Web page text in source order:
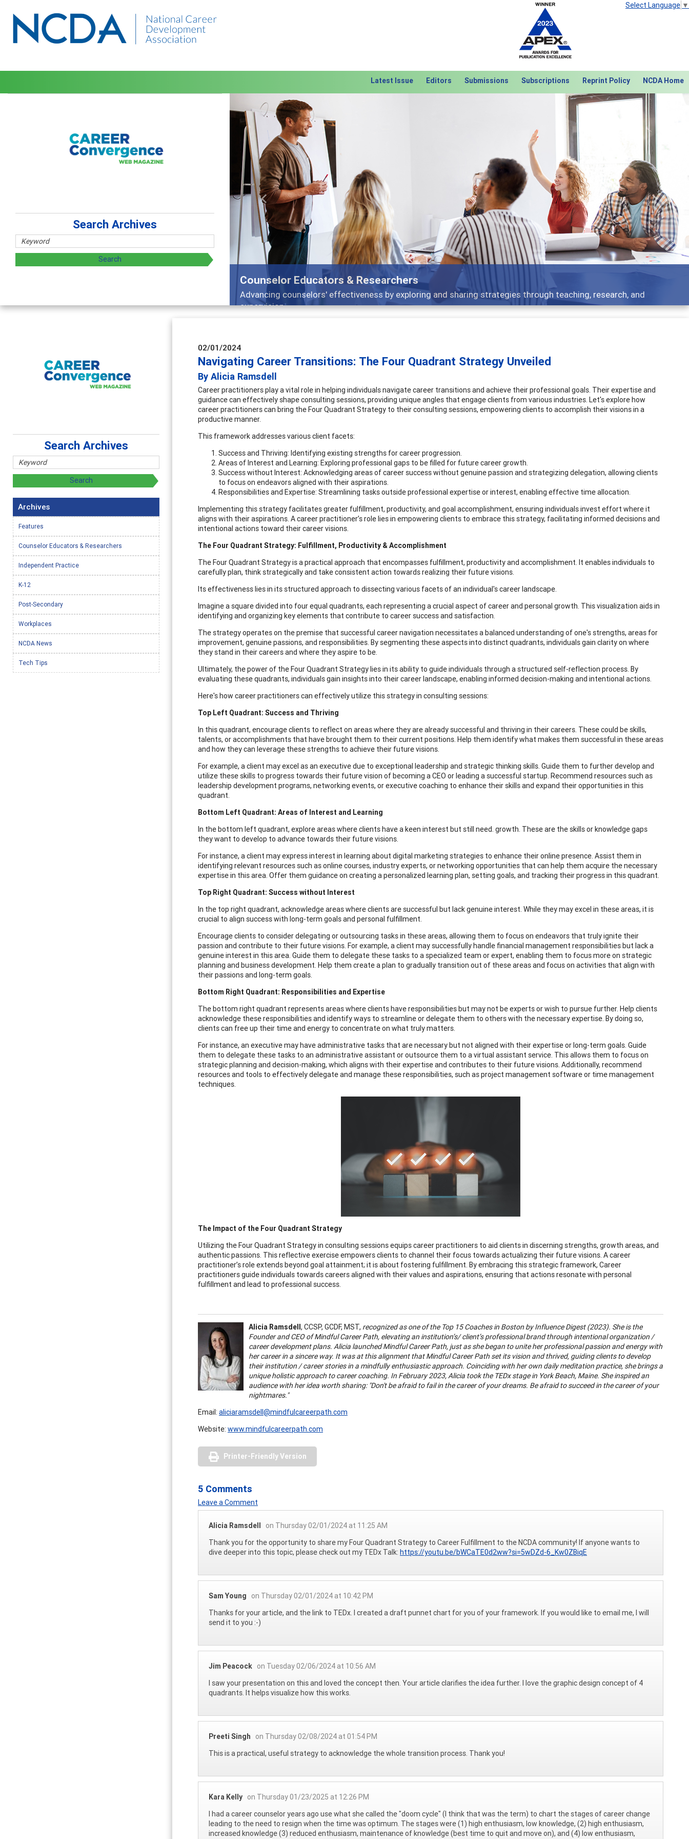
Select Language ▼
Latest Issue Editors Submissions Subscriptions Reprint Policy NCDA Home
Features
Broad and deeply applicable career development topics - what people are talking about
Previous Next
Search Archives
02/01/2024
Navigating Career Transitions: The Four Quadrant Strategy Unveiled
By Alicia Ramsdell
Career practitioners play a vital role in helping individuals navigate career transitions and achieve their professional goals. Their expertise and
guidance can effectively shape consulting sessions, providing unique angles that engage clients from various industries. Let's explore how
career practitioners can bring the Four Quadrant Strategy to their consulting sessions, empowering clients to accomplish their visions in a
productive manner.
This framework addresses various client facets:
Success and Thriving: Identifying existing strengths for career progression.
Areas of Interest and Learning: Exploring professional gaps to be filled for future career growth.
Success without Interest: Acknowledging areas of career success without genuine passion and strategizing delegation, allowing clients
to focus on endeavors aligned with their aspirations.
Responsibilities and Expertise: Streamlining tasks outside professional expertise or interest, enabling effective time allocation.
Implementing this strategy facilitates greater fulfillment, productivity, and goal accomplishment, ensuring individuals invest effort where it
aligns with their aspirations. A career practitioner’s role lies in empowering clients to embrace this strategy, facilitating informed decisions and
intentional actions toward their career visions.
The Four Quadrant Strategy: Fulfillment, Productivity & Accomplishment
The Four Quadrant Strategy is a practical approach that encompasses fulfillment, productivity and accomplishment. It enables individuals to
carefully plan, think strategically and take consistent action towards realizing their future visions.
Its effectiveness lies in its structured approach to dissecting various facets of an individual's career landscape.
Imagine a square divided into four equal quadrants, each representing a crucial aspect of career and personal growth. This visualization aids in
identifying and organizing key elements that contribute to career success and satisfaction.
The strategy operates on the premise that successful career navigation necessitates a balanced understanding of one's strengths, areas for
improvement, genuine passions, and responsibilities. By segmenting these aspects into distinct quadrants, individuals gain clarity on where
they stand in their careers and where they aspire to be.
Ultimately, the power of the Four Quadrant Strategy lies in its ability to guide individuals through a structured self-reflection process. By
evaluating these quadrants, individuals gain insights into their career landscape, enabling informed decision-making and intentional actions.
Here's how career practitioners can effectively utilize this strategy in consulting sessions:
Top Left Quadrant: Success and Thriving
In this quadrant, encourage clients to reflect on areas where they are already successful and thriving in their careers. These could be skills,
talents, or accomplishments that have brought them to their current positions. Help them identify what makes them successful in these areas
and how they can leverage these strengths to achieve their future visions.
For example, a client may excel as an executive due to exceptional leadership and strategic thinking skills. Guide them to further develop and
utilize these skills to progress towards their future vision of becoming a CEO or leading a successful startup. Recommend resources such as
leadership development programs, networking events, or executive coaching to enhance their skills and expand their opportunities in this
quadrant.
Bottom Left Quadrant: Areas of Interest and Learning
In the bottom left quadrant, explore areas where clients have a keen interest but still need. growth. These are the skills or knowledge gaps
they want to develop to advance towards their future visions.
For instance, a client may express interest in learning about digital marketing strategies to enhance their online presence. Assist them in
identifying relevant resources such as online courses, industry experts, or networking opportunities that can help them acquire the necessary
expertise in this area. Offer them guidance on creating a personalized learning plan, setting goals, and tracking their progress in this quadrant.
Top Right Quadrant: Success without Interest
In the top right quadrant, acknowledge areas where clients are successful but lack genuine interest. While they may excel in these areas, it is
crucial to align success with long-term goals and personal fulfillment.
Encourage clients to consider delegating or outsourcing tasks in these areas, allowing them to focus on endeavors that truly ignite their
passion and contribute to their future visions. For example, a client may successfully handle financial management responsibilities but lack a
genuine interest in this area. Guide them to delegate these tasks to a specialized team or expert, enabling them to focus more on strategic
planning and business development. Help them create a plan to gradually transition out of these areas and focus on activities that align with
their passions and long-term goals.
Bottom Right Quadrant: Responsibilities and Expertise
The bottom right quadrant represents areas where clients have responsibilities but may not be experts or wish to pursue further. Help clients
acknowledge these responsibilities and identify ways to streamline or delegate them to others with the necessary expertise. By doing so,
clients can free up their time and energy to concentrate on what truly matters.
For instance, an executive may have administrative tasks that are necessary but not aligned with their expertise or long-term goals. Guide
them to delegate these tasks to an administrative assistant or outsource them to a virtual assistant service. This allows them to focus on
strategic planning and decision-making, which aligns with their expertise and contributes to their future visions. Additionally, recommend
resources and tools to effectively delegate and manage these responsibilities, such as project management software or time management
techniques.
The Impact of the Four Quadrant Strategy
Utilizing the Four Quadrant Strategy in consulting sessions equips career practitioners to aid clients in discerning strengths, growth areas, and
authentic passions. This reflective exercise empowers clients to channel their focus towards actualizing their future visions. A career
practitioner’s role extends beyond goal attainment; it is about fostering fulfillment. By embracing this strategic framework, Career
practitioners guide individuals towards careers aligned with their values and aspirations, ensuring that actions resonate with personal
fulfillment and lead to professional success.
Alicia Ramsdell, CCSP, GCDF, MST, recognized as one of the Top 15 Coaches in Boston by Influence Digest (2023). She is the
Founder and CEO of Mindful Career Path, elevating an institution’s/ client’s professional brand through intentional organization /
career development plans. Alicia launched Mindful Career Path, just as she began to unite her professional passion and energy with
her career in a sincere way. It was at this alignment that Mindful Career Path set its vision and thrived, guiding clients to develop
their institution / career stories in a mindfully enthusiastic approach. Coinciding with her own daily meditation practice, she brings a
unique holistic approach to career coaching. In February 2023, Alicia took the TEDx stage in York Beach, Maine. She inspired an
audience with her idea worth sharing: "Don't be afraid to fail in the career of your dreams. Be afraid to succeed in the career of your
nightmares."
Email: aliciaramsdell@mindfulcareerpath.com
Website: www.mindfulcareerpath.com
Printer-Friendly Version
5 Comments
Leave a Comment
Alicia Ramsdell
on Thursday 02/01/2024 at 11:25 AM
Thank you for the opportunity to share my Four Quadrant Strategy to Career Fulfillment to the NCDA community! If anyone wants to
dive deeper into this topic, please check out my TEDx Talk: https://youtu.be/bWCaTE0d2ww?si=5wDZd-6_Kw0ZBiqE
Sam Young
on Thursday 02/01/2024 at 10:42 PM
Thanks for your article, and the link to TEDx. I created a draft punnet chart for you of your framework. If you would like to email me, I will
send it to you :-)
Jim Peacock on Tuesday 02/06/2024 at 10:56 AM
I saw your presentation on this and loved the concept then. Your article clarifies the idea further. I love the graphic design concept of 4
quadrants. It helps visualize how this works.
Preeti Singh
on Thursday 02/08/2024 at 01:54 PM
This is a practical, useful strategy to acknowledge the whole transition process. Thank you!
Kara Kelly on Thursday 01/23/2025 at 12:26 PM
I had a career counselor years ago use what she called the "doom cycle" (I think that was the term) to chart the stages of career change
leading to the need to resign when the time was optimum. The stages were (1) high enthusiasm, low knowledge, (2) high enthusiasm,
increased knowledge (3) reduced enthusiasm, maintenance of knowledge (best time to quit and move on), and (4) low enthusiasm,
Search Archives
Archives
Features
Counselor Educators & Researchers
Independent Practice
K-12
Post-Secondary
Workplaces
NCDA News
Tech Tips